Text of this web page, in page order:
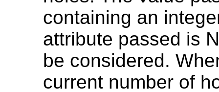
containing an
attribute passed is
be considered.
current number of